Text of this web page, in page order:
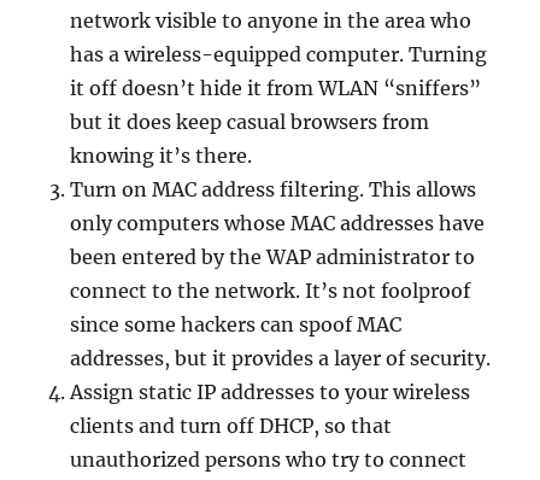
network visible to anyone in the area who
has a wireless-equipped computer. Turning
it off doesn’t hide it from WLAN “sniffers”
but it does keep casual browsers from
knowing it’s there.
Turn on MAC address filtering. This allows
only computers whose MAC addresses have
been entered by the WAP administrator to
connect to the network. It’s not foolproof
since some hackers can spoof MAC
addresses, but it provides a layer of security.
Assign static IP addresses to your wireless
clients and turn off DHCP, so that
unauthorized persons who try to connect